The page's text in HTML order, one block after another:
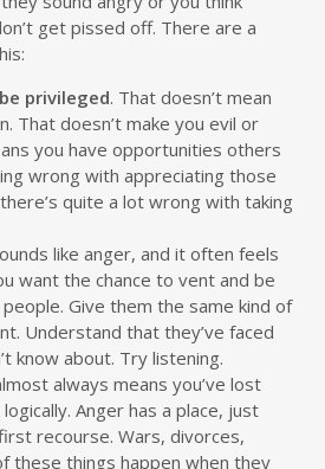
get pissed off. There are a
privileged. That doesn’t mean
That doesn’t make you evil or
you have opportunities others
wrong with appreciating those
quite a lot wrong with taking
like anger, and it often feels
want the chance to vent and be
Give them the same kind of
Understand that they’ve faced
know about. Try listening.
always means you’ve lost
Anger has a place, just
recourse. Wars, divorces,
these things happen when they